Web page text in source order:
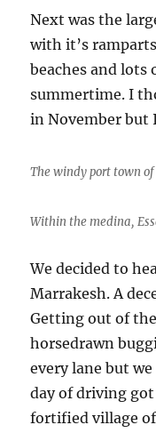
Next was the
with it’s
beaches and lots
summertime. I
in November but
The windy port town of
Within the medina,
We decided to
Marrakesh. A
Getting out of
horsedrawn
every lane but
day of driving
fortified village